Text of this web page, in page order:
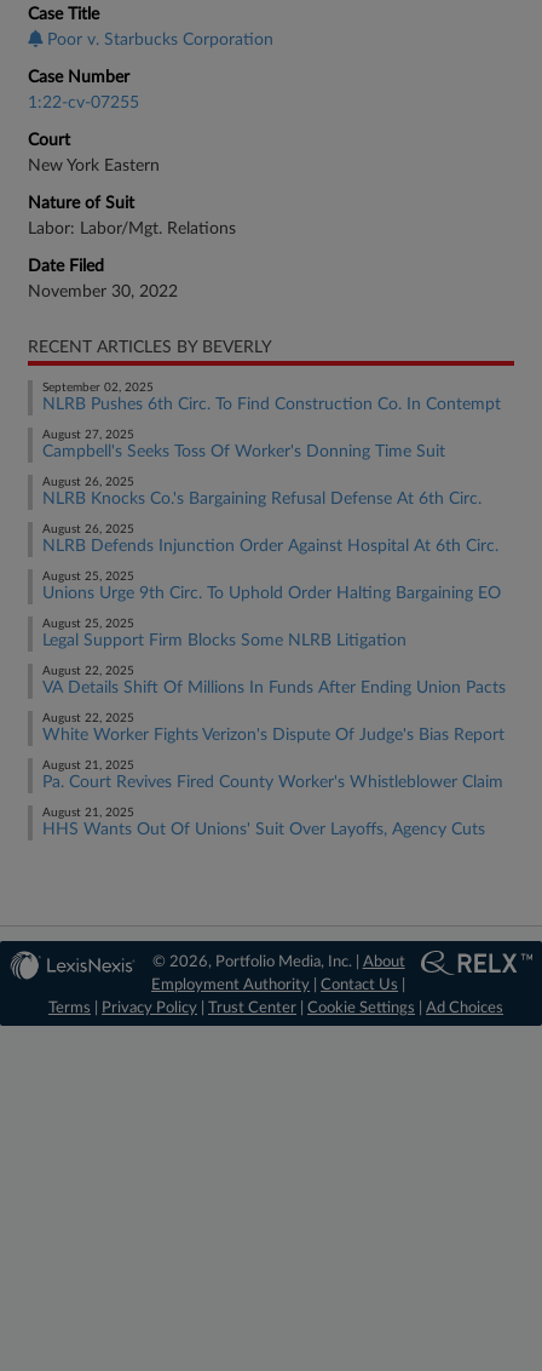
Case Title
Poor v. Starbucks Corporation
Case Number
1:22-cv-07255
Court
New York Eastern
Nature of Suit
Labor: Labor/Mgt. Relations
Date Filed
November 30, 2022
RECENT ARTICLES BY BEVERLY
September 02, 2025
NLRB Pushes 6th Circ. To Find Construction Co. In Contempt
August 27, 2025
Campbell's Seeks Toss Of Worker's Donning Time Suit
August 26, 2025
NLRB Knocks Co.'s Bargaining Refusal Defense At 6th Circ.
August 26, 2025
NLRB Defends Injunction Order Against Hospital At 6th Circ.
August 25, 2025
Unions Urge 9th Circ. To Uphold Order Halting Bargaining EO
August 25, 2025
Legal Support Firm Blocks Some NLRB Litigation
August 22, 2025
VA Details Shift Of Millions In Funds After Ending Union Pacts
August 22, 2025
White Worker Fights Verizon's Dispute Of Judge's Bias Report
August 21, 2025
Pa. Court Revives Fired County Worker's Whistleblower Claim
August 21, 2025
HHS Wants Out Of Unions' Suit Over Layoffs, Agency Cuts
© 2026, Portfolio Media, Inc. | About
Employment Authority |Contact Us
Terms
Privacy Policy Trust Center Cookie Settings Ad Choices